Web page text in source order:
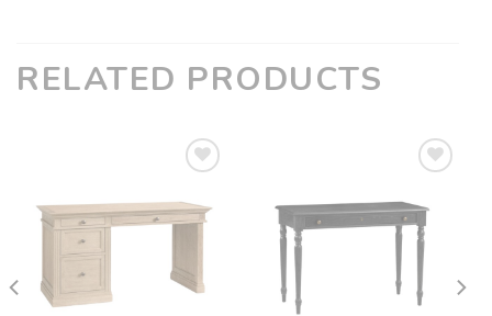
RELATED PRODUCTS
Add to
Add to
wishlist